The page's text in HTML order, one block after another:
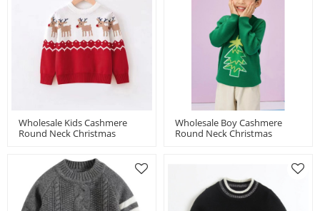
Wholesale Kids Cashmere
Round Neck Christmas
Wholesale Boy Cashmere
Round Neck Christmas